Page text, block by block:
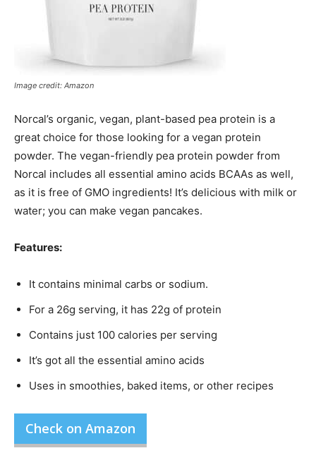
Image credit: Amazon
Norcal’s organic, vegan, plant-based pea protein is a
great choice for those looking for a vegan protein
powder. The vegan-friendly pea protein powder from
Norcal includes all essential amino acids BCAAs as well,
as it is free of GMO ingredients! It’s delicious with milk or
water; you can make vegan pancakes.
Features:
It contains minimal carbs or sodium.
For a 26g serving, it has 22g of protein
Contains just 100 calories per serving
It’s got all the essential amino acids
Uses in smoothies, baked items, or other recipes
Check on Amazon